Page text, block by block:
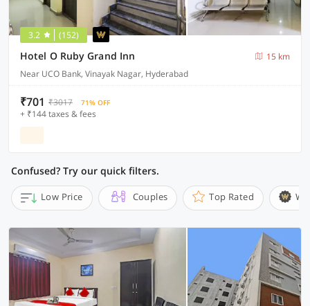
3.2 (152)
Hotel O Ruby Grand Inn
15 km
Near UCO Bank, Vinayak Nagar, Hyderabad
₹701 ₹3017 71% OFF
+ ₹144 taxes & fees
Confused? Try our quick filters.
Low Price Couples Top Rated